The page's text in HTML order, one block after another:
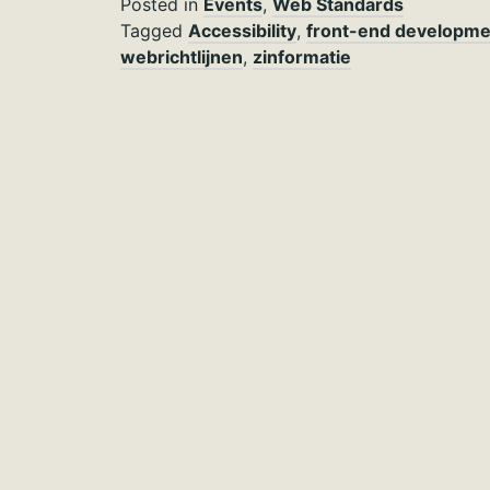
Posted in Events, Web Standards
Tagged Accessibility, front-end
webrichtlijnen, zinformatie